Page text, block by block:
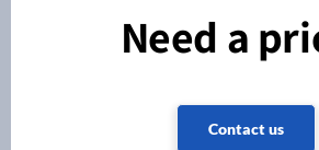
Need a
Contact us